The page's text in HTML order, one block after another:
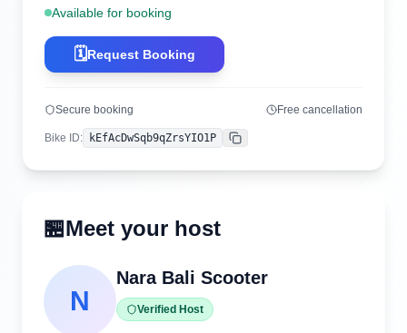
Available for booking
🗓️Request Booking
Secure booking Free cancellation
Bike ID: kEfAcDwSqb9qZrsYIO1P Copy
🏪Meet your host
N
Nara Bali Scooter
Verified Host